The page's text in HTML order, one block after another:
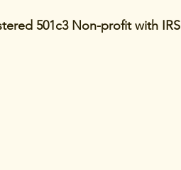
501c3 Non-profit with IRS